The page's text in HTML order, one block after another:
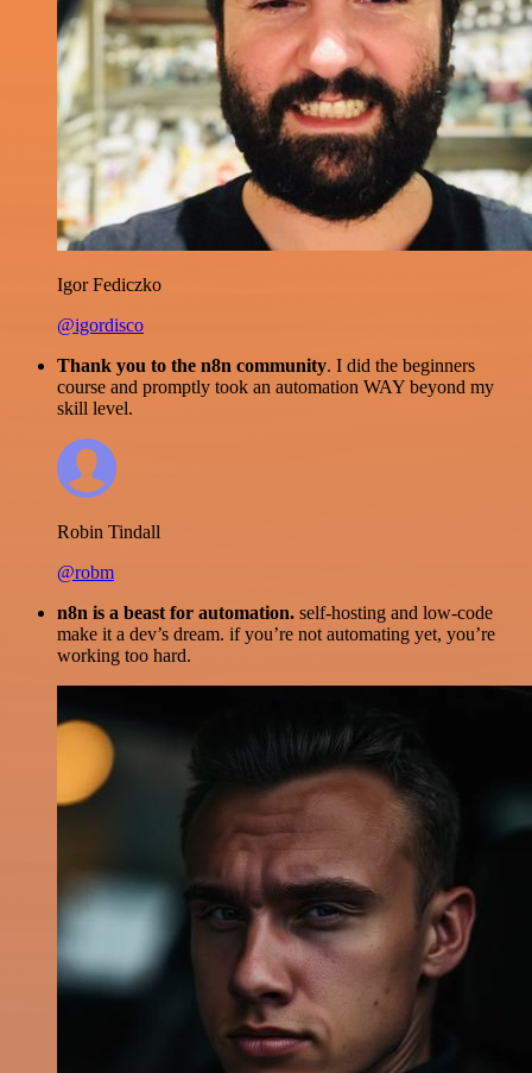
Igor Fediczko
@igordisco
Thank you to the n8n community. I did the beginners
course and promptly took an automation WAY beyond my
skill level.
Robin Tindall
@robm
n8n is a beast for automation. self-hosting and low-code
make it a dev’s dream. if you’re not automating yet, you’re
working too hard.